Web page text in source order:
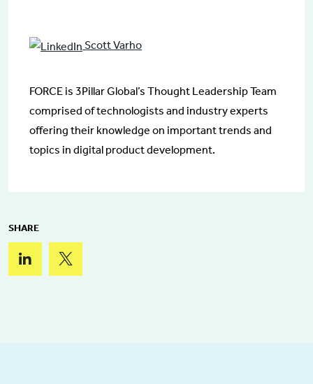
Scott Varho
FORCE is 3Pillar Global’s Thought Leadership Team
comprised of technologists and industry experts
offering their knowledge on important trends and
topics in digital product development.
SHARE